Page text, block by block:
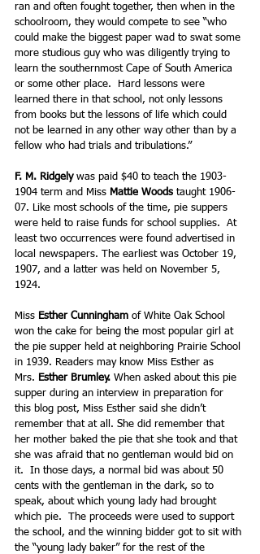
ran and often fought together, then when in the
schoolroom, they would compete to see “who
could make the biggest paper wad to swat some
more studious guy who was diligently trying to
learn the southernmost Cape of South America
or some other place.  Hard lessons were
learned there in that school, not only lessons
from books but the lessons of life which could
not be learned in any other way other than by a
fellow who had trials and tribulations.”
F. M. Ridgely was paid $40 to teach the 1903-
1904 term and Miss Mattie Woods taught 1906-
07. Like most schools of the time, pie suppers
were held to raise funds for school supplies.  At
least two occurrences were found advertised in
local newspapers. The earliest was October 19,
1907, and a latter was held on November 5,
1924.
Miss Esther Cunningham of White Oak School
won the cake for being the most popular girl at
the pie supper held at neighboring Prairie School
in 1939. Readers may know Miss Esther as
Mrs. Esther Brumley. When asked about this pie
supper during an interview in preparation for
this blog post, Miss Esther said she didn’t
remember that at all. She did remember that
her mother baked the pie that she took and that
she was afraid that no gentleman would bid on
it.  In those days, a normal bid was about 50
cents with the gentleman in the dark, so to
speak, about which young lady had brought
which pie.  The proceeds were used to support
the school, and the winning bidder got to sit with
the “young lady baker” for the rest of the